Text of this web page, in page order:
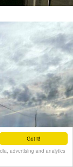
Got it!
advertising and analytics